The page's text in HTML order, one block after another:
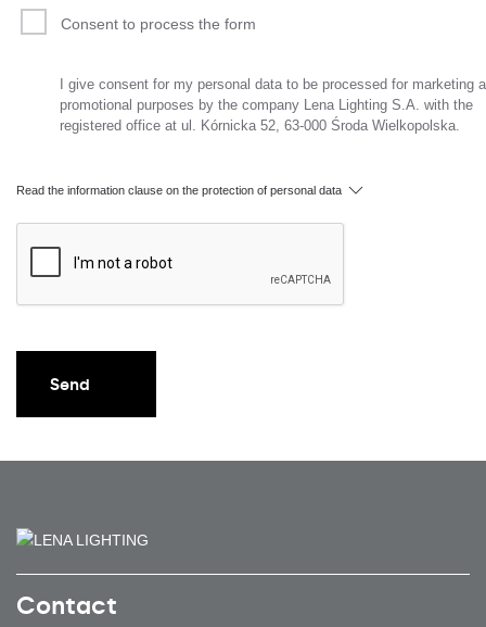
Consent to process the form
I give consent for my personal data to be processed for marketing
promotional purposes by the company Lena Lighting S.A. with the
registered office at ul. Kórnicka 52, 63-000 Środa Wielkopolska.
Read the information clause on the protection of personal data
Send
Contact